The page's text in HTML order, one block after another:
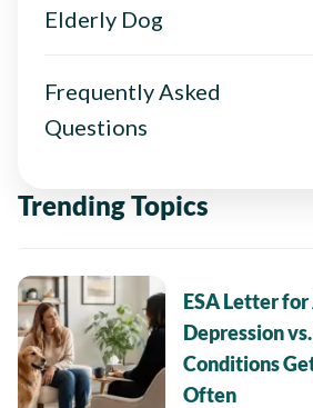
Elderly Dog
Frequently Asked
Questions
Trending Topics
ESA Letter
Depression
Conditions
Often